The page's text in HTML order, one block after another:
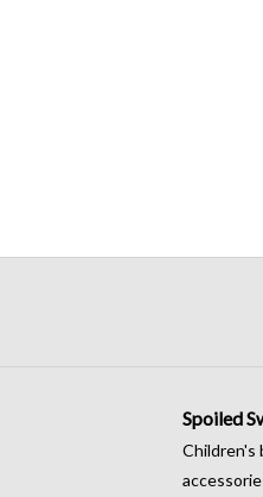
Spoiled
Children's